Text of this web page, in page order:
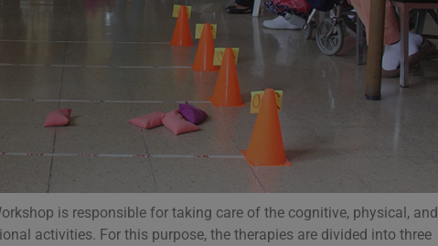
is responsible for taking care of the cognitive, physical, and
activities. For this purpose, the therapies are divided into three